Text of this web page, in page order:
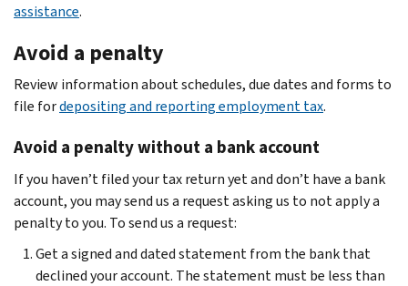
assistance.
Avoid a penalty
Review information about schedules, due dates and forms to
file fordepositing and reporting employment tax.
Avoid a penalty without a bank account
If you haven’t filed your tax return yet and don’t have a bank
account, you may send us a request asking us to not apply a
penalty to you. To send us a request:
Get a signed and dated statement from the bank that
declined your account. The statement must be less than